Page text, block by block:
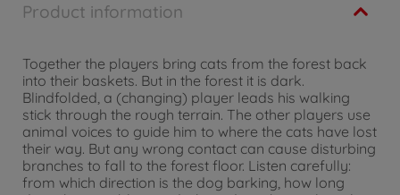
Product information
Together the players bring cats from the forest back
into their baskets. But in the forest it is dark.
Blindfolded, a (changing) player leads his walking
stick through the rough terrain. The other players use
animal voices to guide him to where the cats have lost
their way. But any wrong contact can cause disturbing
branches to fall to the forest floor. Listen carefully:
from which direction is the dog barking, how long